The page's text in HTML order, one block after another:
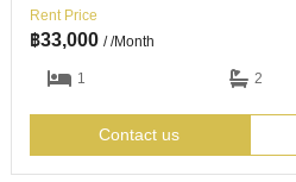
Rent Price
฿33,000 / /Month
1
2
Contact us